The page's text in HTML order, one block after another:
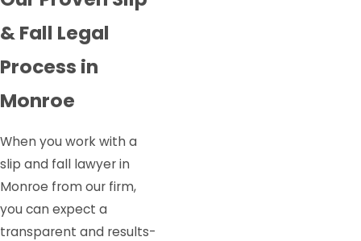
& Fall Legal
Process in
Monroe
When you work with a
slip and fall lawyer in
Monroe from our firm,
you can expect a
transparent and results-